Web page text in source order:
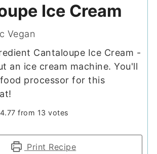
Ice Cream
Vegan
Cantaloupe Ice Cream -
an ice cream machine. You'll
processor for this
4.77 from 13 votes
Print Recipe